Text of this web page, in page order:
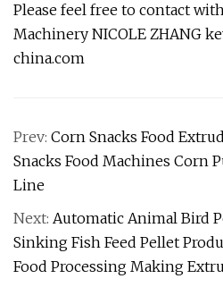
Please feel free to contact
Machinery NICOLE ZHANG
china.com
Prev: Corn Snacks Food
Snacks Food Machines Corn
Line
Next: Automatic Animal Bird
Sinking Fish Feed Pellet
Food Processing Making